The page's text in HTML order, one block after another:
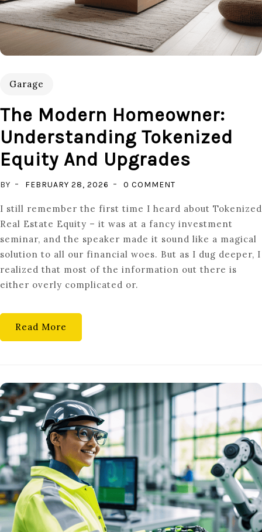
Garage
The Modern Homeowner:
Understanding Tokenized
Equity And Upgrades
BY FEBRUARY 28, 2026 0 COMMENT
MODERN
HOMEOWNER:
UNDERSTANDING
TOKENIZED
EQUITY
I still remember the first time I heard about Tokenized
Real Estate Equity – it was at a fancy investment
seminar, and the speaker made it sound like a magical
solution to all our financial woes. But as I dug deeper, I
realized that most of the information out there is
either overly complicated or.
Read More